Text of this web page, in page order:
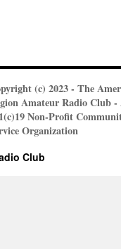
(c) 2023 - The
Amateur Radio Club -
Non-Profit
Organization
Club